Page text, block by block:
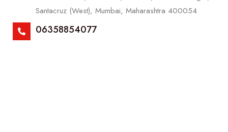
Santacruz (West), Mumbai, Maharashtra 400054
06358854077